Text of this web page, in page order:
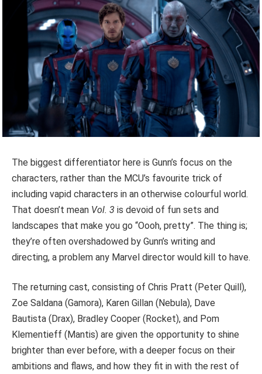
The biggest differentiator here is Gunn’s focus on the
characters, rather than the MCU’s favourite trick of
including vapid characters in an otherwise colourful world.
That doesn’t mean Vol. 3 is devoid of fun sets and
landscapes that make you go “Oooh, pretty”. The thing is;
they’re often overshadowed by Gunn’s writing and
directing, a problem any Marvel director would kill to have.
The returning cast, consisting of Chris Pratt (Peter Quill),
Zoe Saldana (Gamora), Karen Gillan (Nebula), Dave
Bautista (Drax), Bradley Cooper (Rocket), and Pom
Klementieff (Mantis) are given the opportunity to shine
brighter than ever before, with a deeper focus on their
ambitions and flaws, and how they fit in with the rest of